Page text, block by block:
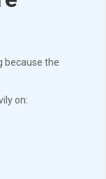
because the
on: